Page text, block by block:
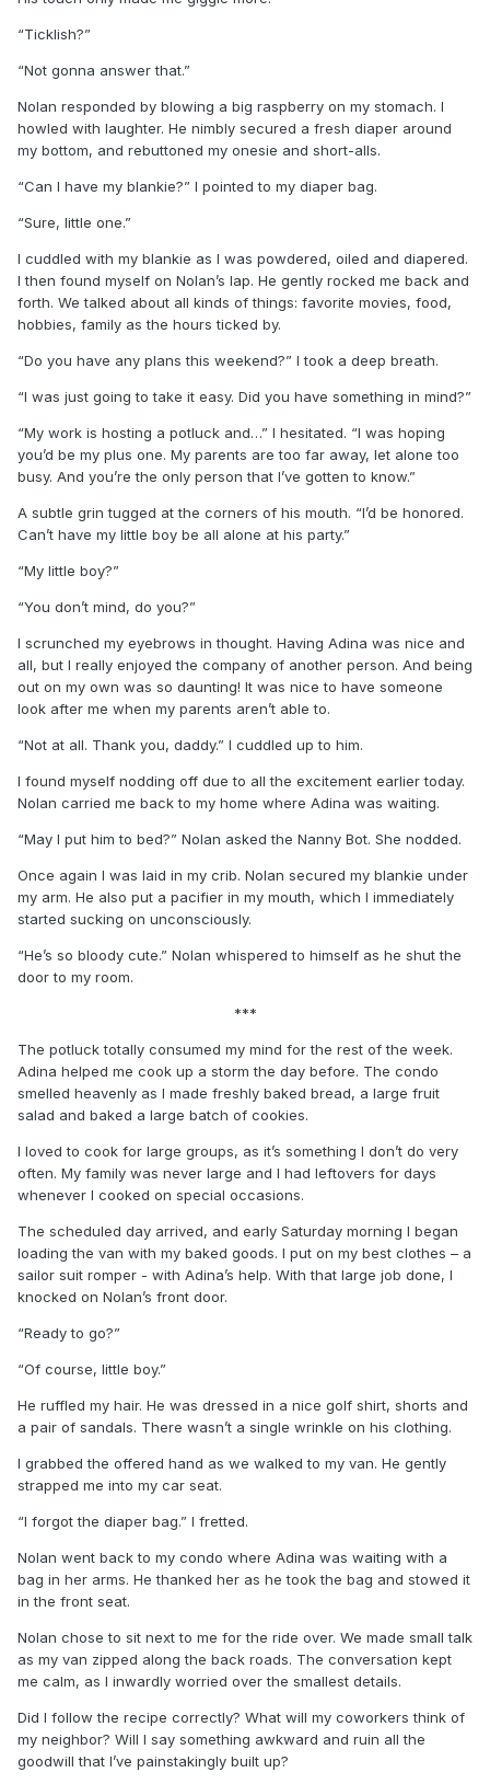
“Ticklish?”
“Not gonna answer that.”
Nolan responded by blowing a big raspberry on my stomach. I
howled with laughter. He nimbly secured a fresh diaper around
my bottom, and rebuttoned my onesie and short-alls.
“Can I have my blankie?” I pointed to my diaper bag.
“Sure, little one.”
I cuddled with my blankie as I was powdered, oiled and diapered.
I then found myself on Nolan’s lap. He gently rocked me back and
forth. We talked about all kinds of things: favorite movies, food,
hobbies, family as the hours ticked by.
“Do you have any plans this weekend?” I took a deep breath.
“I was just going to take it easy. Did you have something in mind?”
“My work is hosting a potluck and…” I hesitated. “I was hoping
you’d be my plus one. My parents are too far away, let alone too
busy. And you’re the only person that I’ve gotten to know.”
A subtle grin tugged at the corners of his mouth. “I’d be honored.
Can’t have my little boy be all alone at his party.”
“My little boy?”
“You don’t mind, do you?”
I scrunched my eyebrows in thought. Having Adina was nice and
all, but I really enjoyed the company of another person. And being
out on my own was so daunting! It was nice to have someone
look after me when my parents aren’t able to.
“Not at all. Thank you, daddy.” I cuddled up to him.
I found myself nodding off due to all the excitement earlier today.
Nolan carried me back to my home where Adina was waiting.
“May I put him to bed?” Nolan asked the Nanny Bot. She nodded.
Once again I was laid in my crib. Nolan secured my blankie under
my arm. He also put a pacifier in my mouth, which I immediately
started sucking on unconsciously.
“He’s so bloody cute.” Nolan whispered to himself as he shut the
door to my room.
***
The potluck totally consumed my mind for the rest of the week.
Adina helped me cook up a storm the day before. The condo
smelled heavenly as I made freshly baked bread, a large fruit
salad and baked a large batch of cookies.
I loved to cook for large groups, as it’s something I don’t do very
often. My family was never large and I had leftovers for days
whenever I cooked on special occasions.
The scheduled day arrived, and early Saturday morning I began
loading the van with my baked goods. I put on my best clothes – a
sailor suit romper - with Adina’s help. With that large job done, I
knocked on Nolan’s front door.
“Ready to go?”
“Of course, little boy.”
He ruffled my hair. He was dressed in a nice golf shirt, shorts and
a pair of sandals. There wasn’t a single wrinkle on his clothing.
I grabbed the offered hand as we walked to my van. He gently
strapped me into my car seat.
“I forgot the diaper bag.” I fretted.
Nolan went back to my condo where Adina was waiting with a
bag in her arms. He thanked her as he took the bag and stowed it
in the front seat.
Nolan chose to sit next to me for the ride over. We made small talk
as my van zipped along the back roads. The conversation kept
me calm, as I inwardly worried over the smallest details.
Did I follow the recipe correctly? What will my coworkers think of
my neighbor? Will I say something awkward and ruin all the
goodwill that I’ve painstakingly built up?